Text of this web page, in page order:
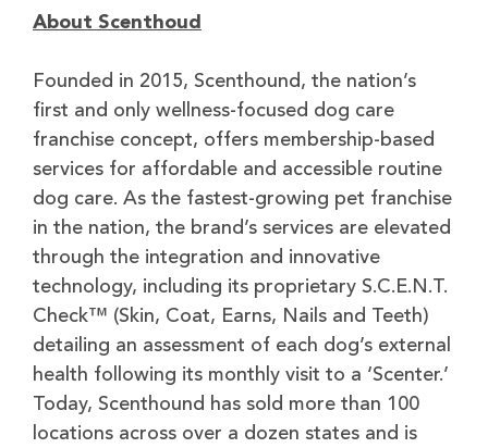
About Scenthoud
Founded in 2015, Scenthound, the nation’s
first and only wellness-focused dog care
franchise concept, offers membership-based
services for affordable and accessible routine
dog care. As the fastest-growing pet franchise
in the nation, the brand’s services are elevated
through the integration and innovative
technology, including its proprietary S.C.E.N.T.
Check™ (Skin, Coat, Earns, Nails and Teeth)
detailing an assessment of each dog’s external
health following its monthly visit to a ‘Scenter.’
Today, Scenthound has sold more than 100
locations across over a dozen states and is